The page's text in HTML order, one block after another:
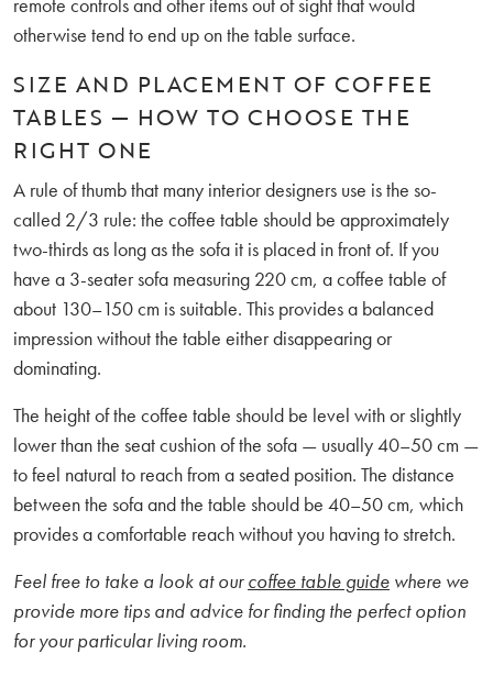
remote controls and other items out of sight that would
otherwise tend to end up on the table surface.
SIZE AND PLACEMENT OF COFFEE
TABLES — HOW TO CHOOSE THE
RIGHT ONE
A rule of thumb that many interior designers use is the so-
called 2/3 rule: the coffee table should be approximately
two-thirds as long as the sofa it is placed in front of. If you
have a 3-seater sofa measuring 220 cm, a coffee table of
about 130–150 cm is suitable. This provides a balanced
impression without the table either disappearing or
dominating.
The height of the coffee table should be level with or slightly
lower than the seat cushion of the sofa — usually 40–50 cm —
to feel natural to reach from a seated position. The distance
between the sofa and the table should be 40–50 cm, which
provides a comfortable reach without you having to stretch.
Feel free to take a look at ourcoffee table guide where we
provide more tips and advice for finding the perfect option
for your particular living room.